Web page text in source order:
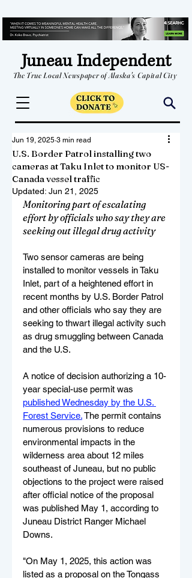
Juneau Independent
The True Local Newspaper of Alaska's Capital City
U.S. Border Patrol installing two
cameras at Taku Inlet to monitor US-
Canada vessel traffic
Jun 19, 2025 3 min read
Updated: Jun 21, 2025
Monitoring part of escalating
effort by officials who say they are
seeking out illegal drug activity
Two sensor cameras are being
installed to monitor vessels in Taku
Inlet, part of a heightened effort in
recent months by U.S. Border Patrol
and other officials who say they are
seeking to thwart illegal activity such
as drug smuggling between Canada
and the U.S.
A notice of decision authorizing a 10-
year special-use permit was
published Wednesday by the U.S.
Forest Service. The permit contains
numerous provisions to reduce
environmental impacts in the
wilderness area about 12 miles
southeast of Juneau, but no public
objections to the project were raised
after official notice of the proposal
was published May 1, according to
Juneau District Ranger Michael
Downs.
"On May 1, 2025, this action was
listed as a proposal on the Tongass